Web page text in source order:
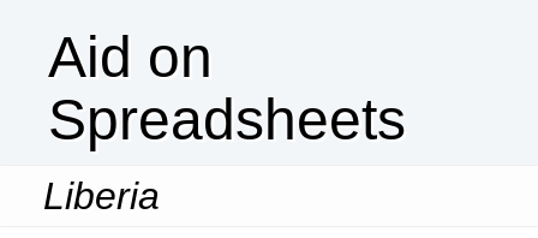
Aid on
Spreadsheets
Liberia